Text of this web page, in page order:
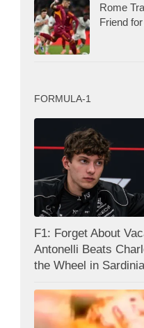
Rome
Friend
FORMULA-1
F1: Forget About
Antonelli Beats
the Wheel in Sardinia